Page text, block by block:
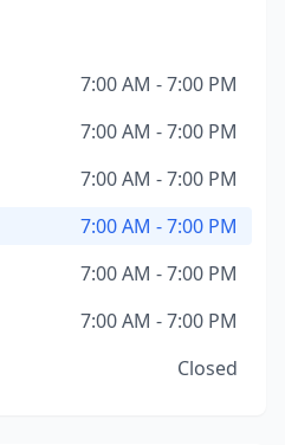
7:00 AM - 7:00 PM
7:00 AM - 7:00 PM
7:00 AM - 7:00 PM
7:00 AM - 7:00 PM
7:00 AM - 7:00 PM
7:00 AM - 7:00 PM
Closed